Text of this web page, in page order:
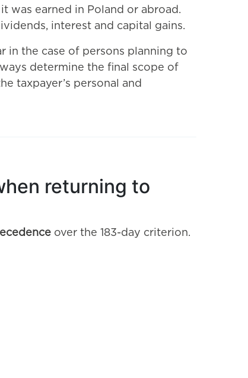
was earned in Poland or abroad.
interest and capital gains.
in the case of persons planning to
determine the final scope of
taxpayer’s personal and
returning to
over the 183-day criterion.